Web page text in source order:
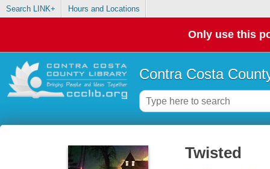
Search LINK+ Hours and Locations
Only use this
Contra Costa
Twisted